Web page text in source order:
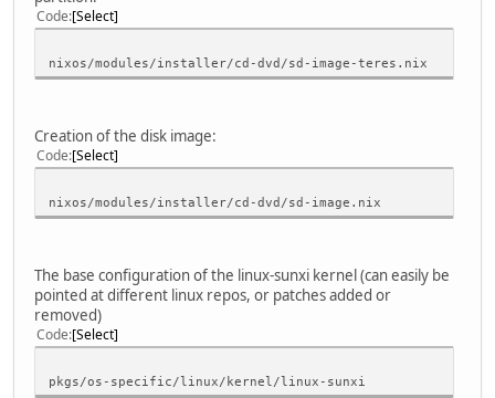
Code Select
nixos/modules/installer/cd-dvd/sd-image-teres.nix
Creation of the disk image:
Code Select
nixos/modules/installer/cd-dvd/sd-image.nix
The base configuration of the linux-sunxi kernel (can easily be
pointed at different linux repos, or patches added or
removed)
Code Select
pkgs/os-specific/linux/kernel/linux-sunxi